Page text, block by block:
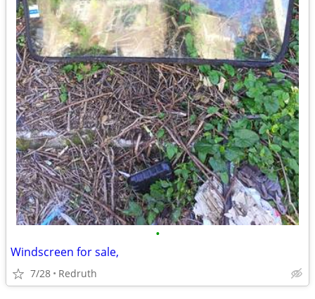
•
Windscreen for sale,
7/28 Redruth